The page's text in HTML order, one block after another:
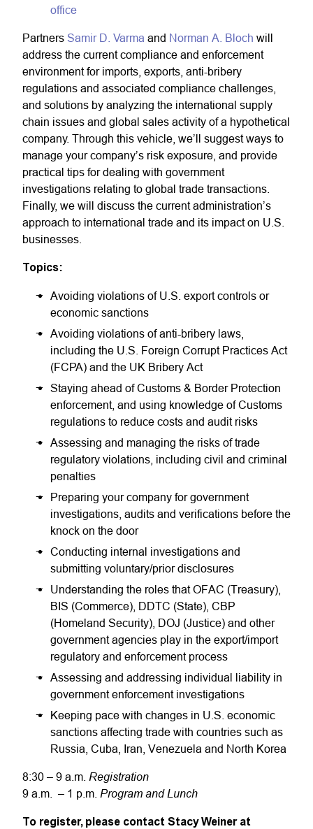
office
Partners Samir D. Varma and Norman A. Bloch will
address the current compliance and enforcement
environment for imports, exports, anti-bribery
regulations and associated compliance challenges,
and solutions by analyzing the international supply
chain issues and global sales activity of a hypothetical
company. Through this vehicle, we’ll suggest ways to
manage your company’s risk exposure, and provide
practical tips for dealing with government
investigations relating to global trade transactions.
Finally, we will discuss the current administration’s
approach to international trade and its impact on U.S.
businesses.
Topics:
Avoiding violations of U.S. export controls or
economic sanctions
Avoiding violations of anti-bribery laws,
including the U.S. Foreign Corrupt Practices Act
(FCPA) and the UK Bribery Act
Staying ahead of Customs & Border Protection
enforcement, and using knowledge of Customs
regulations to reduce costs and audit risks
Assessing and managing the risks of trade
regulatory violations, including civil and criminal
penalties
Preparing your company for government
investigations, audits and verifications before the
knock on the door
Conducting internal investigations and
submitting voluntary/prior disclosures
Understanding the roles that OFAC (Treasury),
BIS (Commerce), DDTC (State), CBP
(Homeland Security), DOJ (Justice) and other
government agencies play in the export/import
regulatory and enforcement process
Assessing and addressing individual liability in
government enforcement investigations
Keeping pace with changes in U.S. economic
sanctions affecting trade with countries such as
Russia, Cuba, Iran, Venezuela and North Korea
8:30 – 9 a.m. Registration
9 a.m. – 1 p.m. Program and Lunch
To register, please contact Stacy Weiner at